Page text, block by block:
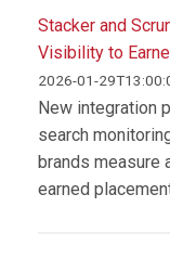
Stacker and
Visibility to
2026-01-
New integration
search
brands measure
earned